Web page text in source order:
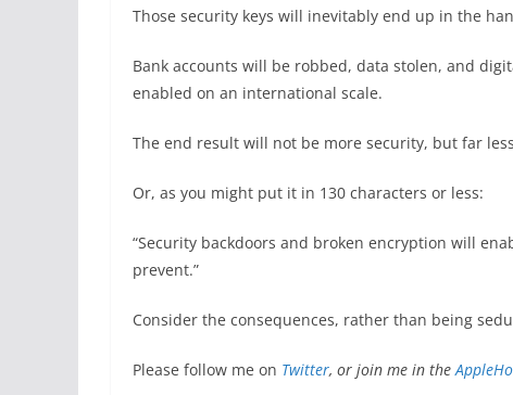
Those security keys will inevitably end up in the
Bank accounts will be robbed, data stolen, and
enabled on an international scale.
The end result will not be more security, but far
Or, as you might put it in 130 characters or less:
“Security backdoors and broken encryption will
prevent.”
Consider the consequences, rather than being
Please follow me on Twitter, or join me in the